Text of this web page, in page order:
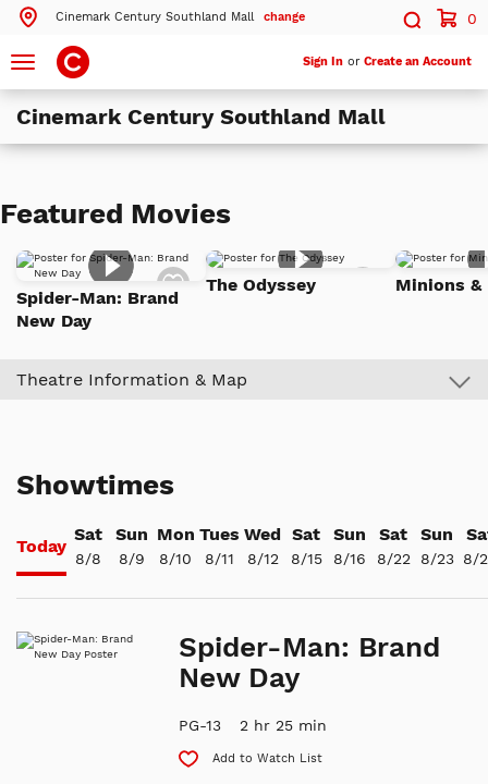
Cinemark Century Southland Mall change
Search by ZIP Code
Search
Hayward, CA
Cinemark Century Union Landing 25 and XD
Union City, CA
Hayward, CA
Search
0
Toggle
navigation
Sign In or Create an Account
Cinemark Century Southland Mall
Featured Movies
Spider-Man: Brand
New Day
The Odyssey Minions
Theatre Information & Map
Showtimes
Today
Sat
8/8
Sun
8/9
Mon
8/10
Tues
8/11
Wed
8/12
Sat
8/15
Sun
8/16
Sat
8/22
Sun
8/23 8/
Spider-Man: Brand
New Day
PG-13 2 hr 25 min
Add to Watch List